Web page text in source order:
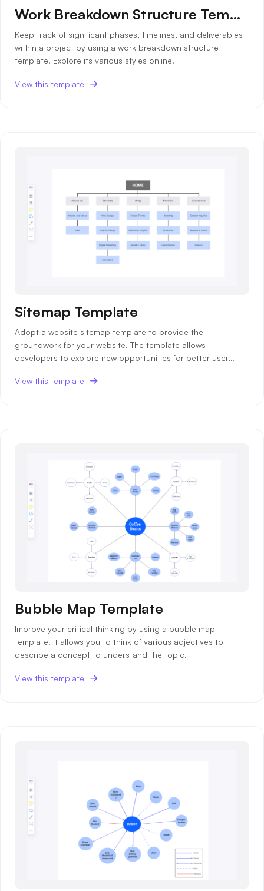
Work Breakdown Structure Template
Keep track of significant phases, timelines, and deliverables
within a project by using a work breakdown structure
template. Explore its various styles online.
View this template
Sitemap Template
Adopt a website sitemap template to provide the
groundwork for your website. The template allows
developers to explore new opportunities for better user
View this template
Bubble Map Template
Improve your critical thinking by using a bubble map
template. It allows you to think of various adjectives to
describe a concept to understand the topic.
View this template